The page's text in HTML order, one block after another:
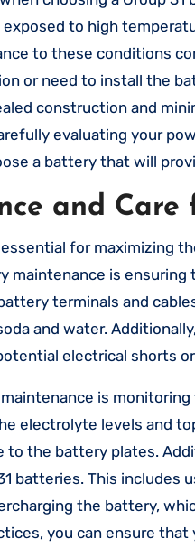
to high
to these conditions
or need to install the
construction and
evaluating your
a battery that will
and Care
for maximizing
is
terminals and
and water.
electrical shorts
is
electrolyte levels and
to the battery plates.
batteries. This
the battery,
you can ensure